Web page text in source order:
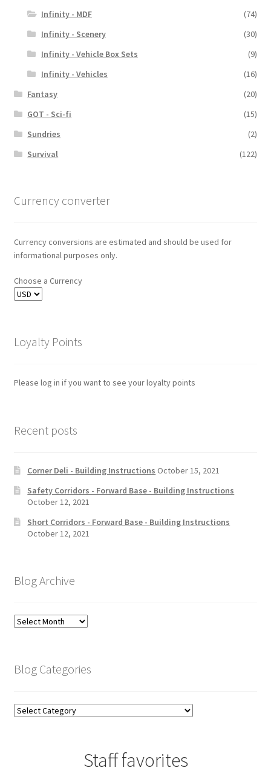
Infinity - MDF
(74)
Infinity - Scenery
(30)
Infinity - Vehicle Box Sets
(9)
Infinity - Vehicles
(16)
Fantasy
(20)
GOT - Sci-fi
(15)
Sundries
(2)
Survival
(122)
Currency converter
Currency conversions are estimated and should be used for
informational purposes only.
Choose a Currency
Loyalty Points
Please log in if you want to see your loyalty points
Recent posts
Corner Deli - Building Instructions October 15, 2021
Safety Corridors - Forward Base - Building Instructions
October 12, 2021
Short Corridors - Forward Base - Building Instructions
October 12, 2021
Blog Archive
Blog
Blog Categories
Blog
Staff favorites